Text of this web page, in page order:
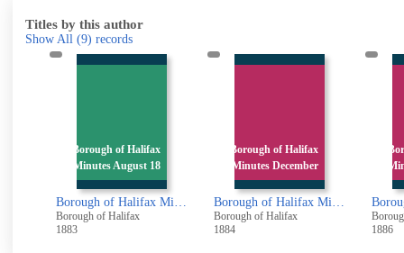
Titles by this author
Show All (9) records
Borough of Halifax
Minutes August 18
Borough of Halifax Minutes August 1880 - October 1883
Borough of Halifax
1883
Borough of Halifax
Minutes December
Borough of Halifax Minutes December 1882 - October 1884
Borough of Halifax
1884
1886